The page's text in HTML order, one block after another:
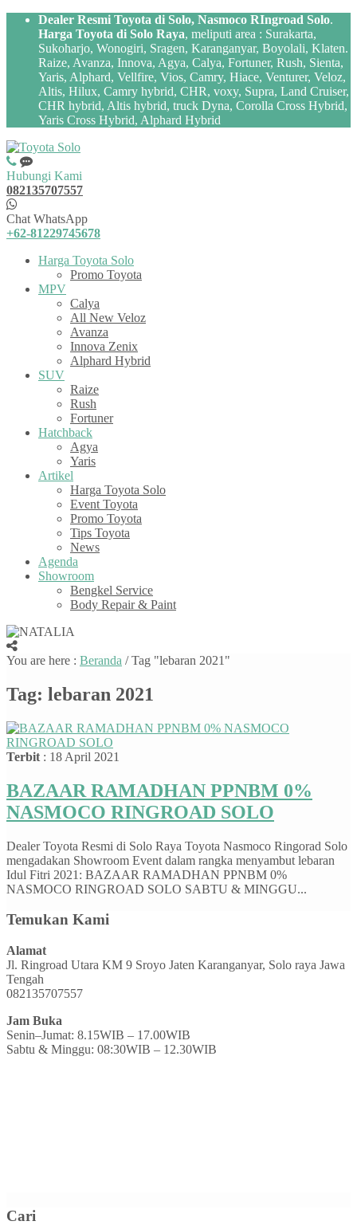
Dealer Resmi Toyota di Solo, Nasmoco RIngroad Solo.
Harga Toyota di Solo Raya, meliputi area : Surakarta,
Sukoharjo, Wonogiri, Sragen, Karanganyar, Boyolali, Klaten.
Raize, Avanza, Innova, Agya, Calya, Fortuner, Rush, Sienta,
Yaris, Alphard, Vellfire, Vios, Camry, Hiace, Venturer, Veloz,
Altis, Hilux, Camry hybrid, CHR, voxy, Supra, Land Cruiser,
CHR hybrid, Altis hybrid, truck Dyna, Corolla Cross Hybrid,
Yaris Cross Hybrid, Alphard Hybrid
Hubungi Kami
082135707557
Chat WhatsApp
+62-81229745678
Harga Toyota Solo
Promo Toyota
MPV
Calya
All New Veloz
Avanza
Innova Zenix
Alphard Hybrid
SUV
Raize
Rush
Fortuner
Hatchback
Agya
Yaris
Artikel
Harga Toyota Solo
Event Toyota
Promo Toyota
Tips Toyota
News
Agenda
Showroom
Bengkel Service
Body Repair & Paint
You are here : Beranda /Tag "lebaran 2021"
Tag: lebaran 2021
Terbit : 18 April 2021
BAZAAR RAMADHAN PPNBM 0%
NASMOCO RINGROAD SOLO
Dealer Toyota Resmi di Solo Raya Toyota Nasmoco Ringorad Solo
mengadakan Showroom Event dalam rangka menyambut lebaran
Idul Fitri 2021: BAZAAR RAMADHAN PPNBM 0%
NASMOCO RINGROAD SOLO SABTU & MINGGU...
Temukan Kami
Alamat
Jl. Ringroad Utara KM 9 Sroyo Jaten Karanganyar, Solo raya Jawa
Tengah
082135707557
Jam Buka
Senin–Jumat: 8.15WIB – 17.00WIB
Sabtu & Minggu: 08:30WIB – 12.30WIB
Cari